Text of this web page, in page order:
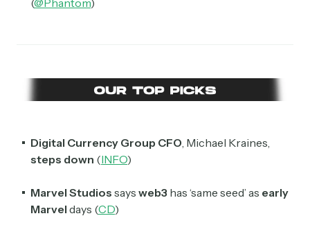
Digital Currency Group CFO , Michael Kraines,
steps down (INFO)
Marvel Studios says web3 has ‘same seed’ as early
Marvel days (CD)
Wall Street to Silicon Valley. Read by 300,000+
investors, bankers, executives, and founders
Daily newsletter curating major crypto headlines
spanning blockchain, web3, DeFi, NFTs, and more.
Read by 60,000+ investors, traders, and builders
Subscribe Now